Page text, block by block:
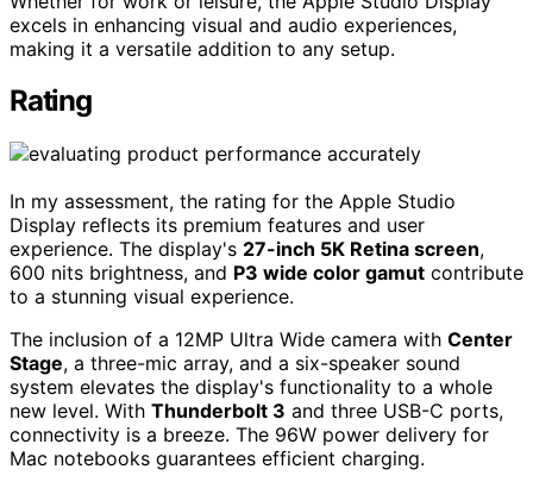
excels in enhancing visual and audio experiences,
making it a versatile addition to any setup.
Rating
In my assessment, the rating for the Apple Studio
Display reflects its premium features and user
experience. The display's 27-inch 5K Retina screen,
600 nits brightness, and P3 wide color gamut contribute
to a stunning visual experience.
The inclusion of a 12MP Ultra Wide camera with Center
Stage, a three-mic array, and a six-speaker sound
system elevates the display's functionality to a whole
new level. With Thunderbolt 3 and three USB-C ports,
connectivity is a breeze. The 96W power delivery for
Mac notebooks guarantees efficient charging.